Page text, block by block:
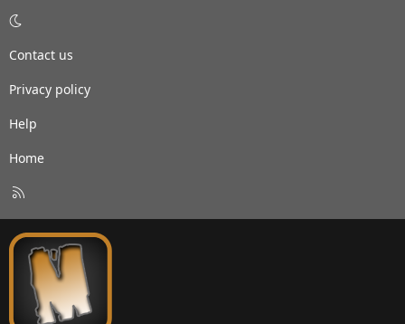
Contact us
Privacy policy
Help
Home
S